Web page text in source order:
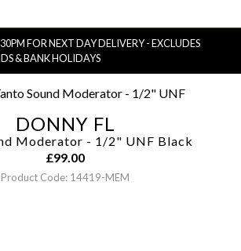
FOR NEXT DAY DELIVERY - EXCLUDES
& BANK HOLIDAYS
Sound Moderator - 1/2" UNF
DONNY FL
Moderator - 1/2" UNF Black
£99.00
Product Code: 14419-MEM